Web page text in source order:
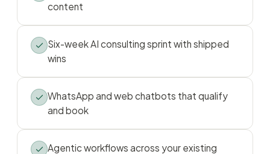
content
Six-week AI consulting sprint with shipped
wins
WhatsApp and web chatbots that qualify
and book
Agentic workflows across your existing